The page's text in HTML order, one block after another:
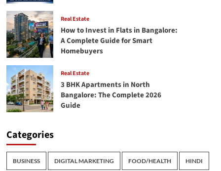
Real Estate
How to Invest in Flats in Bangalore:
A Complete Guide for Smart
Homebuyers
Real Estate
3 BHK Apartments in North
Bangalore: The Complete 2026
Guide
Categories
BUSINESS DIGITAL MARKETING FOOD/HEALTH HINDI